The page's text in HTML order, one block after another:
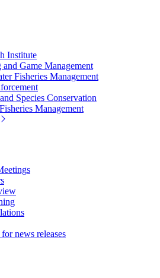
Institute
Game Management
Fisheries Management
Species Conservation
Management
news releases